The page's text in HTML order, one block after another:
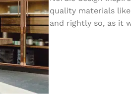
quality materials
and rightly so, as it